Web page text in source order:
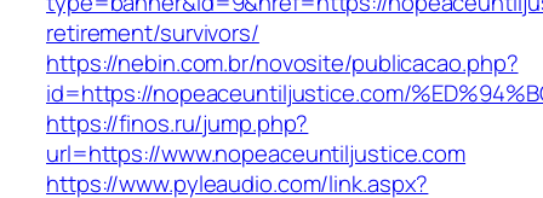
retirement/survivors/
https://nebin.com.br/novosite/publicacao.php?
id=https://nopeaceuntiljustice.com/
https://finos.ru/jump.php?
url=https://www.nopeaceuntiljustice.com
https://www.pyleaudio.com/link.aspx?